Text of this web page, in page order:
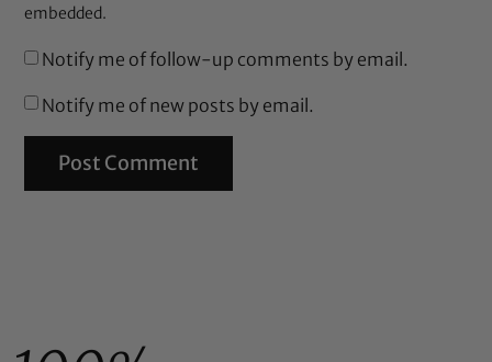
embedded.
Notify me of follow-up comments by email.
Notify me of new posts by email.